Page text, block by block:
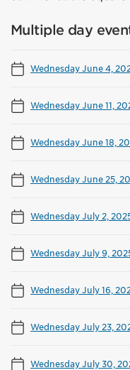
Multiple day
Wednesday June 4,
Wednesday June 11,
Wednesday June 18,
Wednesday June 25,
Wednesday July 2,
Wednesday July 9,
Wednesday July 16,
Wednesday July 23,
Wednesday July 30,